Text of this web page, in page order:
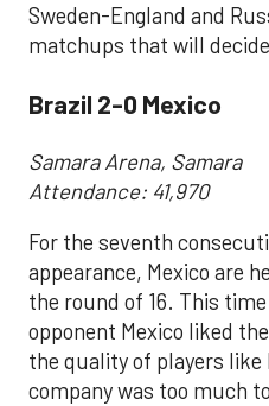
Sweden-England and
matchups that will
Brazil 2-0 Mexico
Samara Arena, Samara
Attendance: 41,970
For the seventh
appearance, Mexico are
the round of 16. This
opponent Mexico liked
the quality of players like
company was too much